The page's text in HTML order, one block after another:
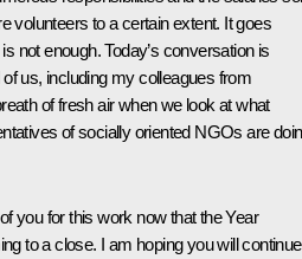
volunteers to a certain extent. It goes
not enough. Today’s conversation is
us, including my colleagues from
of fresh air when we look at what
of socially oriented NGOs are
you for this work now that the Year
to a close. I am hoping you will continue